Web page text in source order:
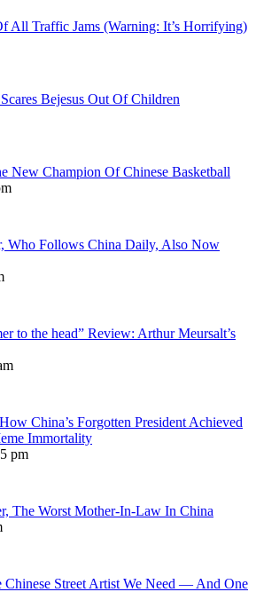
All Traffic Jams (Warning: It’s Horrifying)
Bejesus Out Of Children
New Champion Of Chinese Basketball
Who Follows China Daily, Also Now
to the head” Review: Arthur Meursalt’s
China’s Forgotten President Achieved
Immortality
pm
The Worst Mother-In-Law In China
Chinese Street Artist We Need — And One